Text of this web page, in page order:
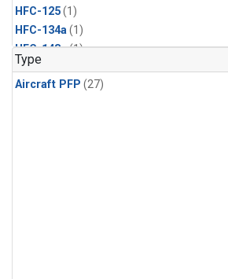
HFC-125(1)
HFC-134a(1)
HFC-143a(1)
HFC-152a
HFC-227ea(1)
Type
Aircraft PFP (27)